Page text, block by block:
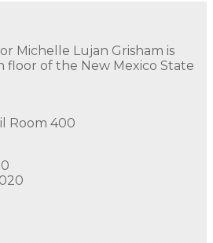
Michelle Lujan Grisham is
floor of the New Mexico State
Room 400